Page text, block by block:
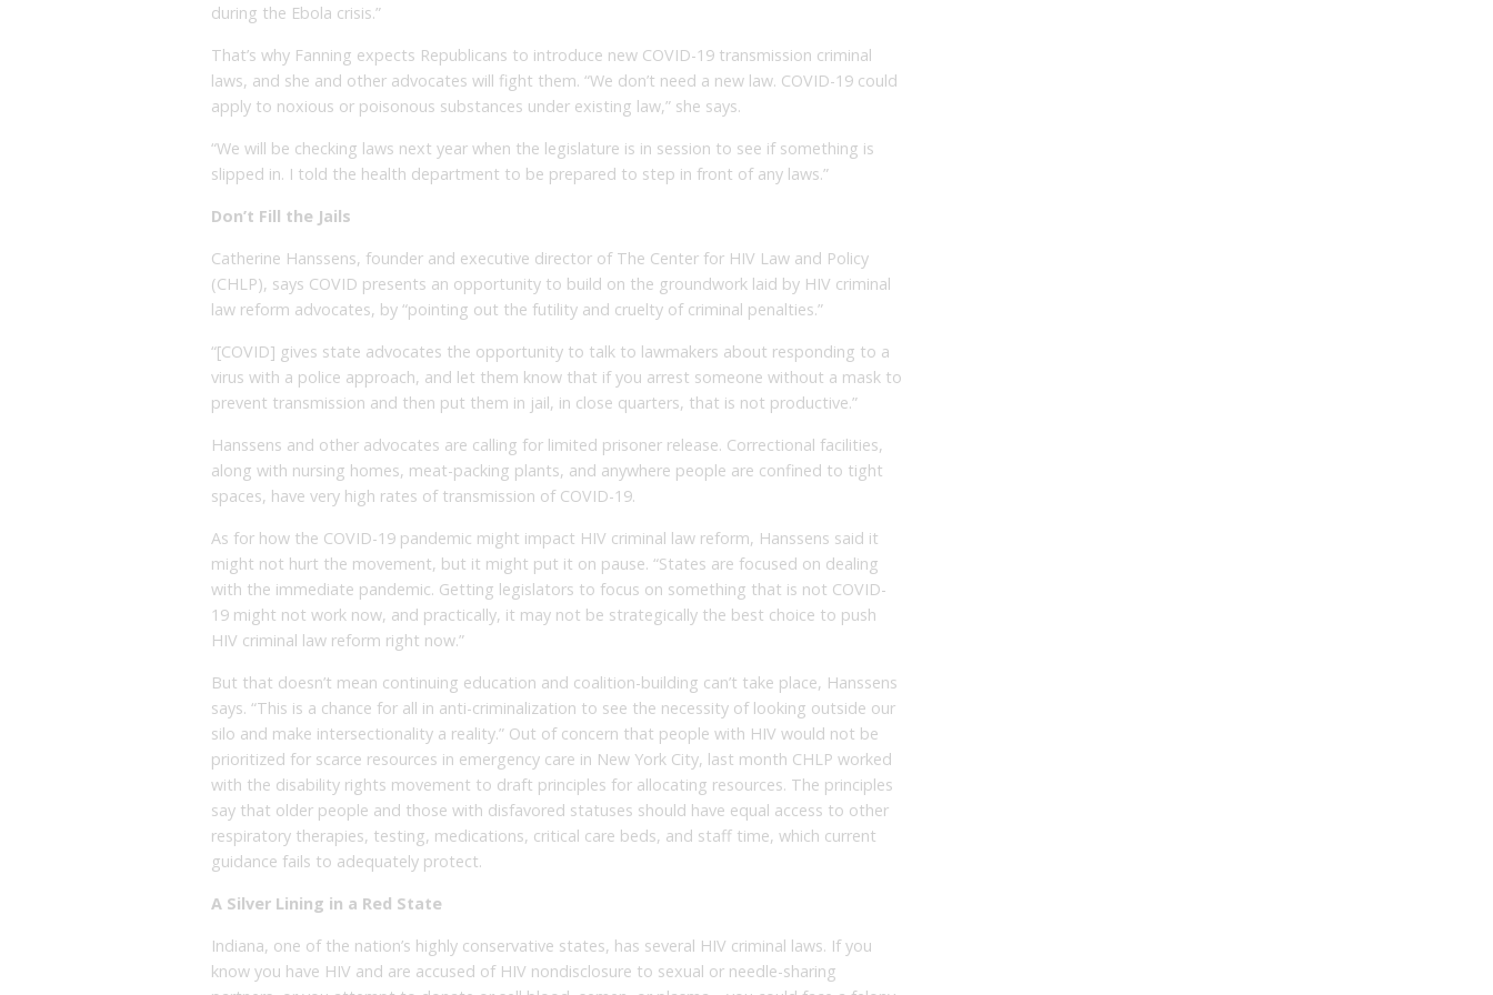
during the Ebola crisis.”
That’s why Fanning expects Republicans to introduce new COVID-19 transmission criminal
laws, and she and other advocates will fight them. “We don’t need a new law. COVID-19 could
apply to noxious or poisonous substances under existing law,” she says.
“We will be checking laws next year when the legislature is in session to see if something is
slipped in. I told the health department to be prepared to step in front of any laws.”
Don’t Fill the Jails
Catherine Hanssens, founder and executive director of The Center for HIV Law and Policy
(CHLP), says COVID presents an opportunity to build on the groundwork laid by HIV criminal
law reform advocates, by “pointing out the futility and cruelty of criminal penalties.”
“[COVID] gives state advocates the opportunity to talk to lawmakers about responding to a
virus with a police approach, and let them know that if you arrest someone without a mask to
prevent transmission and then put them in jail, in close quarters, that is not productive.”
Hanssens and other advocates are calling for limited prisoner release. Correctional facilities,
along with nursing homes, meat-packing plants, and anywhere people are confined to tight
spaces, have very high rates of transmission of COVID-19.
As for how the COVID-19 pandemic might impact HIV criminal law reform, Hanssens said it
might not hurt the movement, but it might put it on pause. “States are focused on dealing
with the immediate pandemic. Getting legislators to focus on something that is not COVID-
19 might not work now, and practically, it may not be strategically the best choice to push
HIV criminal law reform right now.”
But that doesn’t mean continuing education and coalition-building can’t take place, Hanssens
says. “This is a chance for all in anti-criminalization to see the necessity of looking outside our
silo and make intersectionality a reality.” Out of concern that people with HIV would not be
prioritized for scarce resources in emergency care in New York City, last month CHLP worked
with the disability rights movement to draft principles for allocating resources. The principles
say that older people and those with disfavored statuses should have equal access to other
respiratory therapies, testing, medications, critical care beds, and staff time, which current
guidance fails to adequately protect.
A Silver Lining in a Red State
Indiana, one of the nation’s highly conservative states, has several HIV criminal laws. If you
know you have HIV and are accused of HIV nondisclosure to sexual or needle-sharing